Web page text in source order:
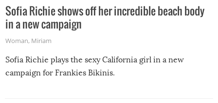
Sofia Richie shows off her incredible beach body
in a new campaign
Woman, Miriam
Sofia Richie plays the sexy California girl in a new
campaign for Frankies Bikinis.